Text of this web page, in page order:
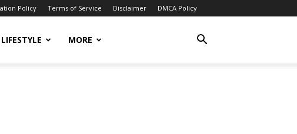
Policy Terms of Service Disclaimer DMCA Policy
LIFESTYLE MORE